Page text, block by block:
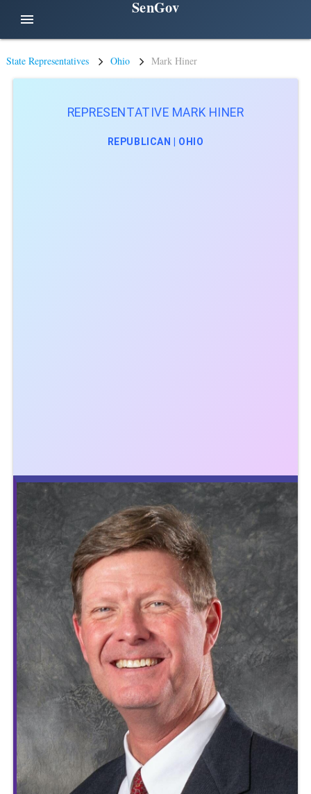
menu
SenGov
State Representatives Ohio Mark Hiner
REPRESENTATIVE MARK HINER
REPUBLICAN | OHIO